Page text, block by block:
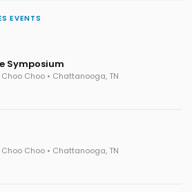
EVENTS
Symposium
Choo • Chattanooga, TN
Choo • Chattanooga, TN